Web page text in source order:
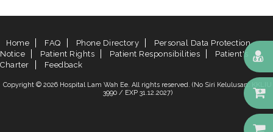
Home FAQ Phone Directory
Personal Data Protection
Notice
Patient Rights Patient Responsibilities
Patient's
Charter
Feedback
Copyright © 2026 Hospital Lam Wah Ee. All rights reserved. (No Siri Kelulusan: KKLIU
3990 / EXP 31.12.2027)